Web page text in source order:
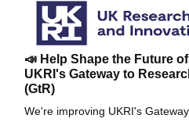
📣 Help Shape the Future of
UKRI's Gateway to
(GtR)
We're improving UKRI's